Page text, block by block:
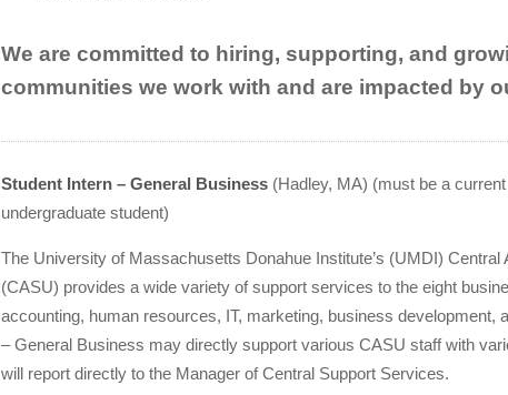
We are committed to hiring, supporting, and
communities we work with and are impacted by
Student Intern – General Business (Hadley, MA) (must be a
undergraduate student)
The University of Massachusetts Donahue Institute’s (UMDI)
(CASU) provides a wide variety of support services to the eight
accounting, human resources, IT, marketing, business development,
– General Business may directly support various CASU staff with
will report directly to the Manager of Central Support Services.